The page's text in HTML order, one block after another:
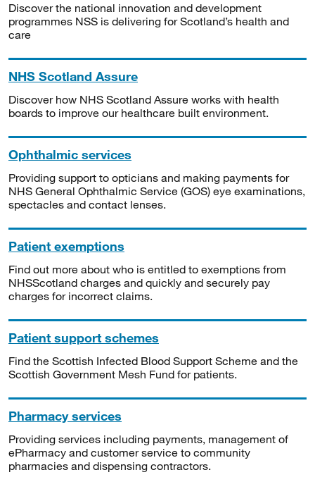
Discover the national innovation and development
programmes NSS is delivering for Scotland’s health and
care
NHS Scotland Assure
Discover how NHS Scotland Assure works with health
boards to improve our healthcare built environment.
Ophthalmic services
Providing support to opticians and making payments for
NHS General Ophthalmic Service (GOS) eye examinations,
spectacles and contact lenses.
Patient exemptions
Find out more about who is entitled to exemptions from
NHSScotland charges and quickly and securely pay
charges for incorrect claims.
Patient support schemes
Find the Scottish Infected Blood Support Scheme and the
Scottish Government Mesh Fund for patients.
Pharmacy services
Providing services including payments, management of
ePharmacy and customer service to community
pharmacies and dispensing contractors.